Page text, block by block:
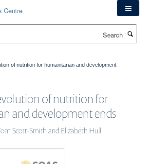
of nutrition for humanitarian and development
of nutrition for
and development ends
Scott-Smith and Elizabeth Hull